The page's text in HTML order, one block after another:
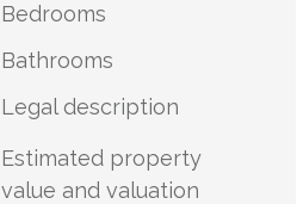
Bedrooms
Bathrooms
Legal description
Estimated property
value and valuation